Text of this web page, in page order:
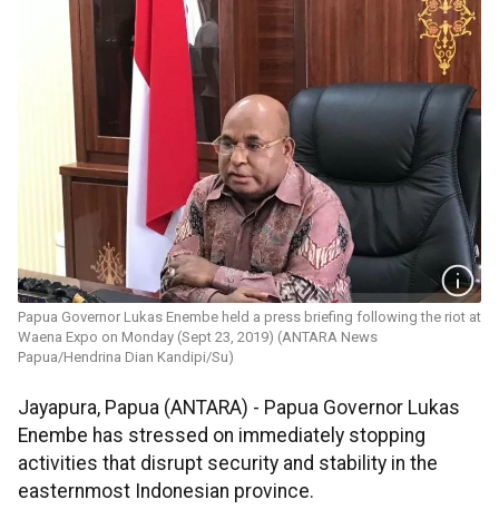
Papua Governor Lukas Enembe held a press briefing following the riot at
Waena Expo on Monday (Sept 23, 2019) (ANTARA News
Papua/Hendrina Dian Kandipi/Su)
Jayapura, Papua (ANTARA) - Papua Governor Lukas
Enembe has stressed on immediately stopping
activities that disrupt security and stability in the
easternmost Indonesian province.